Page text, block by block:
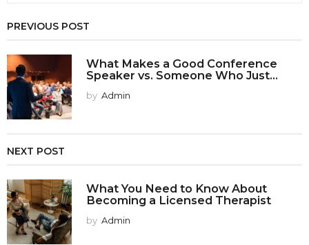
PREVIOUS POST
What Makes a Good Conference
Speaker vs. Someone Who Just...
by Admin
NEXT POST
What You Need to Know About
Becoming a Licensed Therapist
by Admin